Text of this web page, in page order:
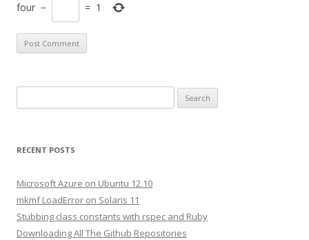
four − = 1
e
r
h
o
r
RECENT POSTS
Microsoft Azure on Ubuntu 12.10
mkmf LoadError on Solaris 11
Stubbing class constants with rspec and Ruby
Downloading All The Github Repositories